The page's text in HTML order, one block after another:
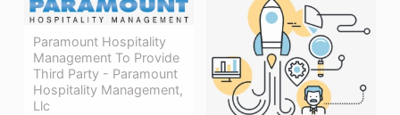
Paramount Hospitality
Management To Provide
Third Party - Paramount
Hospitality Management,
Llc